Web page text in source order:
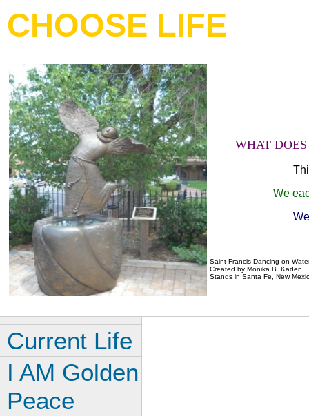
CHOOSE LIFE
WHAT
We
Saint Francis Dancing on
Created by Monika B. Kaden
Stands in Santa Fe, New
Current Life
I AM Golden
Peace